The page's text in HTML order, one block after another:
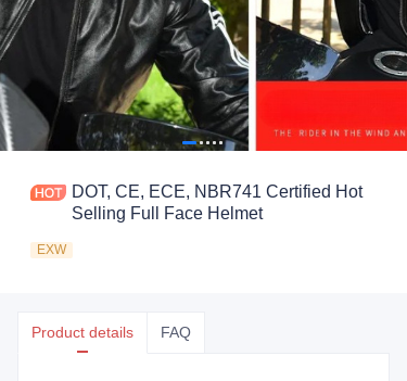
DOT, CE, ECE, NBR741 Certified Hot
Selling Full Face Helmet
EXW
Product details FAQ
Manufacturing Bases and Process
Support